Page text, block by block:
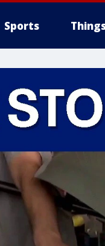
Sports